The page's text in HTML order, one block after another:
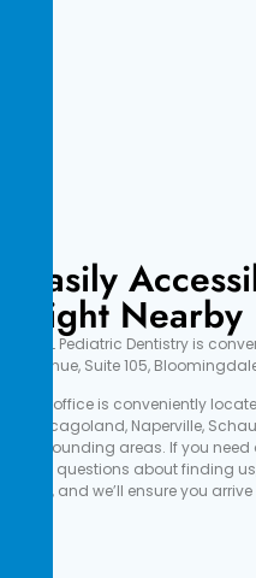
Easily
Right Nearby
OWL Pediatric Dentistry is
Avenue, Suite 105,
Our office is conveniently
Chicagoland, Naperville,
surrounding areas. If you
any questions about finding
call, and we’ll ensure you